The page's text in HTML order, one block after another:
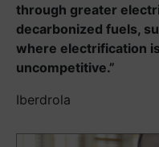
through greater
decarbonized fuels,
where electrification
uncompetitive.”
Iberdrola